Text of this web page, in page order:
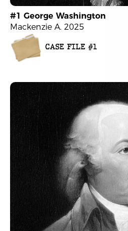
#1 George Washington
Mackenzie A. 2025
CASE FILE #1